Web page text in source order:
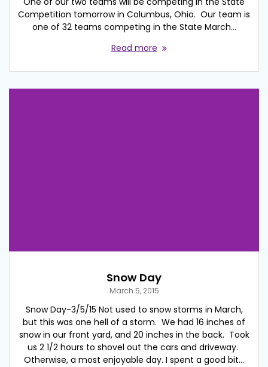
Competition tomorrow in Columbus, Ohio. Our team is
one of 32 teams competing in the State March…
Read more
Snow Day
March 5, 2015
Snow Day-3/5/15 Not used to snow storms in March,
but this was one hell of a storm. We had 16 inches of
snow in our front yard, and 20 inches in the back. Took
us 2 1/2 hours to shovel out the cars and driveway.
Otherwise, a most enjoyable day. I spent a good bit…